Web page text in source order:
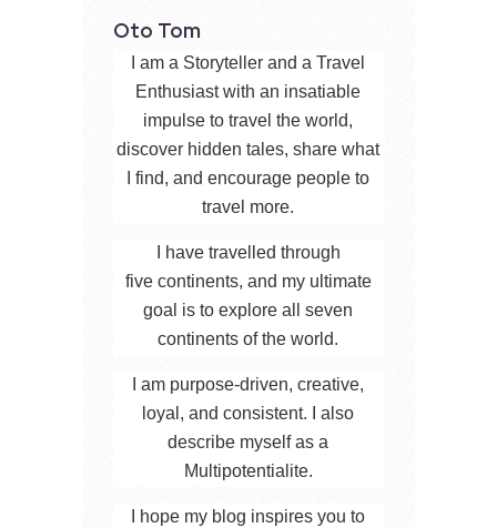
Oto Tom
I am a Storyteller and a Travel
Enthusiast with an insatiable
impulse to travel the world,
discover hidden tales, share what
I find, and encourage people to
travel more.
I have travelled through
five continents, and my ultimate
goal is to explore all seven
continents of the world.
I am purpose-driven, creative,
loyal, and consistent. I also
describe myself as a
Multipotentialite.
I hope my blog inspires you to